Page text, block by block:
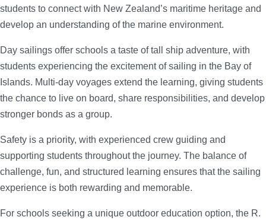
students to connect with New Zealand’s maritime heritage and
develop an understanding of the marine environment.
Day sailings offer schools a taste of tall ship adventure, with
students experiencing the excitement of sailing in the Bay of
Islands. Multi-day voyages extend the learning, giving students
the chance to live on board, share responsibilities, and develop
stronger bonds as a group.
Safety is a priority, with experienced crew guiding and
supporting students throughout the journey. The balance of
challenge, fun, and structured learning ensures that the sailing
experience is both rewarding and memorable.
For schools seeking a unique outdoor education option, the R.